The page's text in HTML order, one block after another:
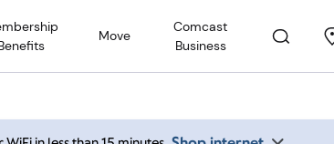
Move
Comcast
Business